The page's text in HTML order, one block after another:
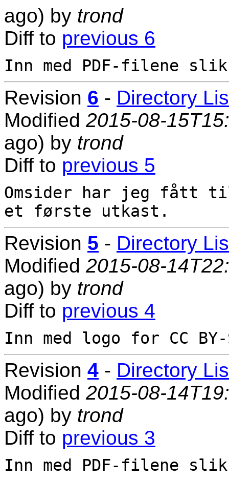
ago) by trond
Diff to previous 6
Revision 6 - Directory
Modified 2015-08-
ago) by trond
Diff to previous 5
Omsider har jeg fått til
Revision 5 - Directory
Modified 2015-08-
ago) by trond
Diff to previous 4
Revision 4 - Directory
Modified 2015-08-
ago) by trond
Diff to previous 3